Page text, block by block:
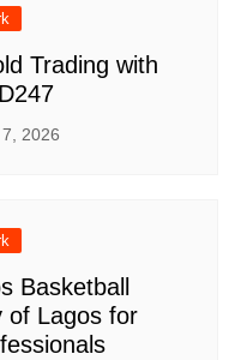
Trading with
2026
Basketball
of Lagos for